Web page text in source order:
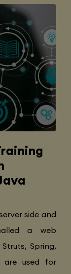
side and
a web
Spring,
are used for